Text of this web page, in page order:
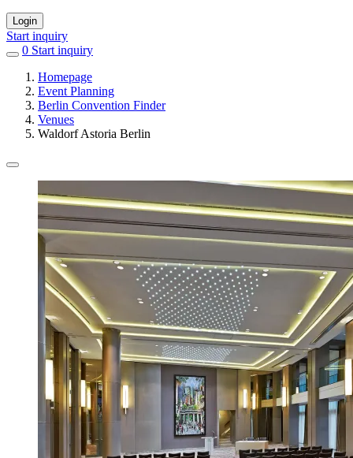
Login
Start inquiry
0 items
favorites
Start inquiry
Homepage
Event Planning
Berlin Convention Finder
Venues
Waldorf Astoria Berlin